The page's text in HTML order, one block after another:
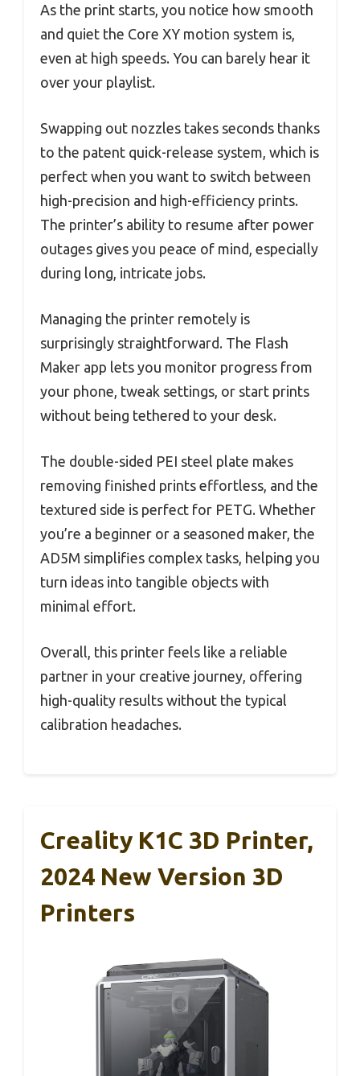
As the print starts, you notice how smooth
and quiet the Core XY motion system is,
even at high speeds. You can barely hear it
over your playlist.
Swapping out nozzles takes seconds thanks
to the patent quick-release system, which is
perfect when you want to switch between
high-precision and high-efficiency prints.
The printer’s ability to resume after power
outages gives you peace of mind, especially
during long, intricate jobs.
Managing the printer remotely is
surprisingly straightforward. The Flash
Maker app lets you monitor progress from
your phone, tweak settings, or start prints
without being tethered to your desk.
The double-sided PEI steel plate makes
removing finished prints effortless, and the
textured side is perfect for PETG. Whether
you’re a beginner or a seasoned maker, the
AD5M simplifies complex tasks, helping you
turn ideas into tangible objects with
minimal effort.
Overall, this printer feels like a reliable
partner in your creative journey, offering
high-quality results without the typical
calibration headaches.
Creality K1C 3D Printer,
2024 New Version 3D
Printers